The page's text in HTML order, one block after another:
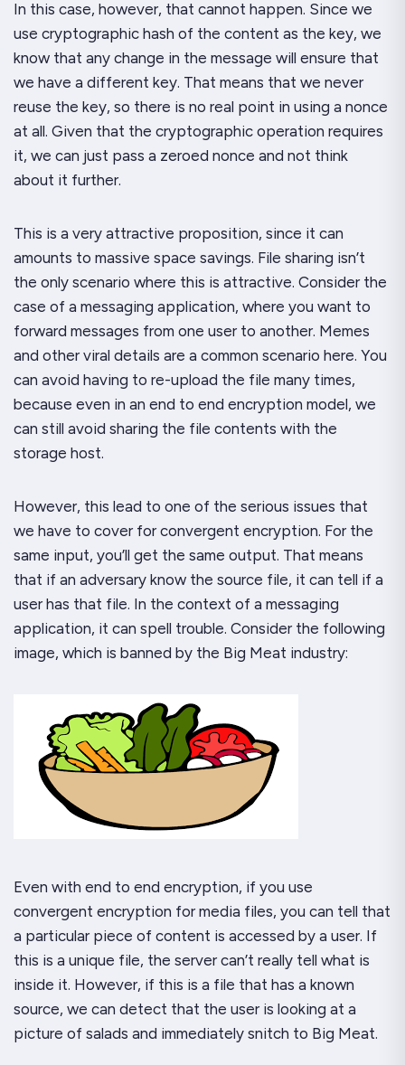
In this case, however, that cannot happen. Since we
use cryptographic hash of the content as the key, we
know that any change in the message will ensure that
we have a different key. That means that we never
reuse the key, so there is no real point in using a nonce
at all. Given that the cryptographic operation requires
it, we can just pass a zeroed nonce and not think
about it further.
This is a very attractive proposition, since it can
amounts to massive space savings. File sharing isn’t
the only scenario where this is attractive. Consider the
case of a messaging application, where you want to
forward messages from one user to another. Memes
and other viral details are a common scenario here. You
can avoid having to re-upload the file many times,
because even in an end to end encryption model, we
can still avoid sharing the file contents with the
storage host.
However, this lead to one of the serious issues that
we have to cover for convergent encryption. For the
same input, you’ll get the same output. That means
that if an adversary know the source file, it can tell if a
user has that file. In the context of a messaging
application, it can spell trouble. Consider the following
image, which is banned by the Big Meat industry:
Even with end to end encryption, if you use
convergent encryption for media files, you can tell that
a particular piece of content is accessed by a user. If
this is a unique file, the server can’t really tell what is
inside it. However, if this is a file that has a known
source, we can detect that the user is looking at a
picture of salads and immediately snitch to Big Meat.